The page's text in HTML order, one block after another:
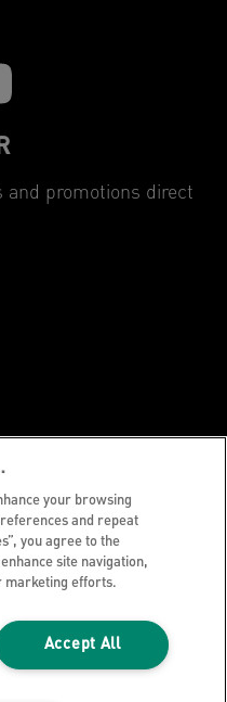
and promotions direct
your browsing
and repeat
you agree to the
site navigation,
marketing efforts.
Accept All